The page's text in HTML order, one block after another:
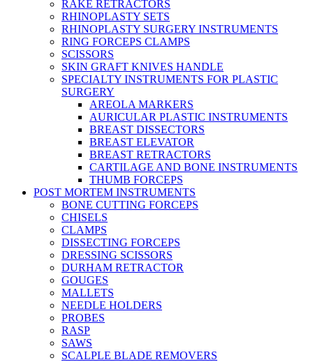
RAKE RETRACTORS
RHINOPLASTY SETS
RHINOPLASTY SURGERY INSTRUMENTS
RING FORCEPS CLAMPS
SCISSORS
SKIN GRAFT KNIVES HANDLE
SPECIALTY INSTRUMENTS FOR PLASTIC
SURGERY
AREOLA MARKERS
AURICULAR PLASTIC INSTRUMENTS
BREAST DISSECTORS
BREAST ELEVATOR
BREAST RETRACTORS
CARTILAGE AND BONE INSTRUMENTS
THUMB FORCEPS
POST MORTEM INSTRUMENTS
BONE CUTTING FORCEPS
CHISELS
CLAMPS
DISSECTING FORCEPS
DRESSING SCISSORS
DURHAM RETRACTOR
GOUGES
MALLETS
NEEDLE HOLDERS
PROBES
RASP
SAWS
SCALPLE BLADE REMOVERS